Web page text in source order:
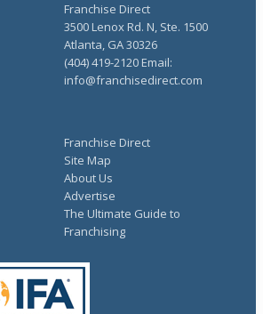
Franchise Direct
Site Map
About Us
Advertise
The Ultimate Guide to
Franchising
Franchise Direct
3500 Lenox Rd. N, Ste. 1500
Atlanta, GA 30326
(404) 419-2120 Email:
info@franchisedirect.com